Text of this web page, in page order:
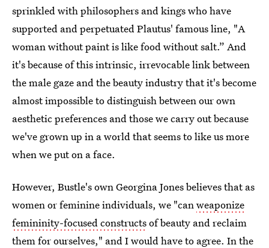
sprinkled with philosophers and kings who have
supported and perpetuated Plautus' famous line, "A
woman without paint is like food without salt.” And
it's because of this intrinsic, irrevocable link between
the male gaze and the beauty industry that it's become
almost impossible to distinguish between our own
aesthetic preferences and those we carry out because
we've grown up in a world that seems to like us more
when we put on a face.
However, Bustle's own Georgina Jones believes that as
women or feminine individuals, we "canweaponize
femininity-focused constructsof beauty and reclaim
them for ourselves," and I would have to agree. In the